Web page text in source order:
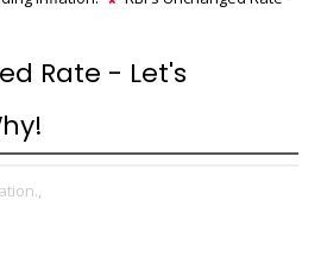
Rate - Let's